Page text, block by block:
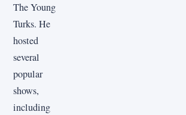
The Young
Turks. He
hosted
several
popular
shows,
including